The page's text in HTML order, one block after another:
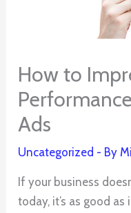
How to
Ads
Uncategorized - By
If your business
today, it’s as good